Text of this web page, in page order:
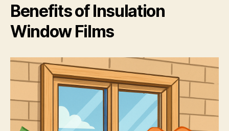
Benefits of Insulation
Window Films